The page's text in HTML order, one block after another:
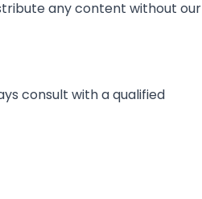
any content without our
consult with a qualified